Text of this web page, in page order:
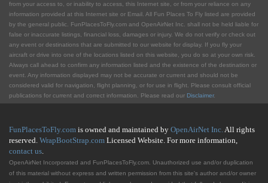
from your access to, or inability to access, this Internet site, or from your reliance on any
information provided at this Internet site or Email. All Fun Places To Fly listed are provided
by the general public. FunPlacesToFly.com and OpenAirNet Inc. shall not be held liable for
false or inaccurate listings, financial loss, damages or injury. We do not verify or check out
any event or destinations that are submitted to our website for display. If you fly your
aircraft or drive into one of the locations listed on this website, you do so at your own risk.
Always call ahead to confirm any information listed and the existence of the destination or
event. Any information displayed may not be accurate or current and should not be
considered valid for navigation, flight planning, or for use in flight. Please consult official
publications for current and correct information. Please read our Disclaimer.
FunPlacesToFly.com is owned and maintained by OpenAirNet Inc.All rights
reserved. WrapBootStrap.com Licensed Website. For more information,
contact us.
OpenAirNet Incorporated and FunPlacesToFly.com. Unauthorized use and/or duplication
of this material without express and written permission from this site's author and/or owner